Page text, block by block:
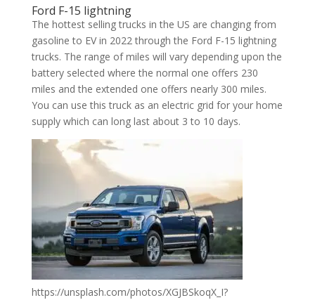
Ford F-15 lightning
The hottest selling trucks in the US are changing from
gasoline to EV in 2022 through the Ford F-15 lightning
trucks. The range of miles will vary depending upon the
battery selected where the normal one offers 230
miles and the extended one offers nearly 300 miles.
You can use this truck as an electric grid for your home
supply which can long last about 3 to 10 days.
https://unsplash.com/photos/XGJBSkoqX_I?